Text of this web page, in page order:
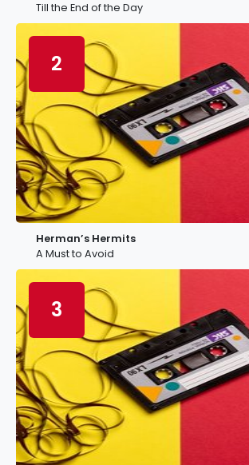
Till the End of the Day
2
Herman’s Hermits
A Must to Avoid
3